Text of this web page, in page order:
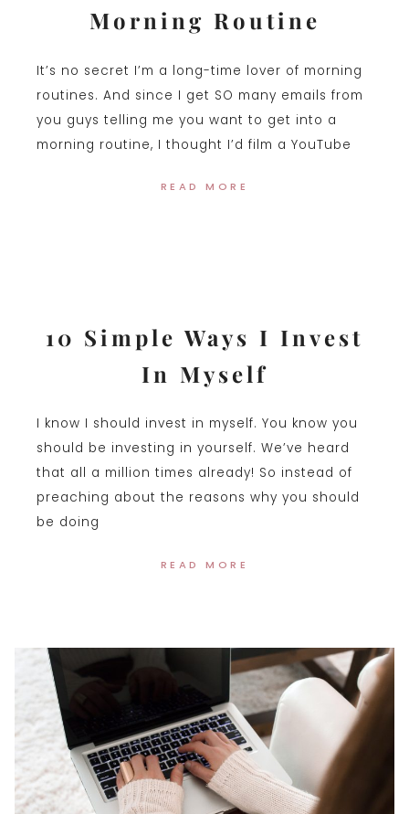
Morning Routine
It’s no secret I’m a long-time lover of morning
routines. And since I get SO many emails from
you guys telling me you want to get into a
morning routine, I thought I’d film a YouTube
READ MORE
10 Simple Ways I Invest
In Myself
I know I should invest in myself. You know you
should be investing in yourself. We’ve heard
that all a million times already! So instead of
preaching about the reasons why you should
be doing
READ MORE